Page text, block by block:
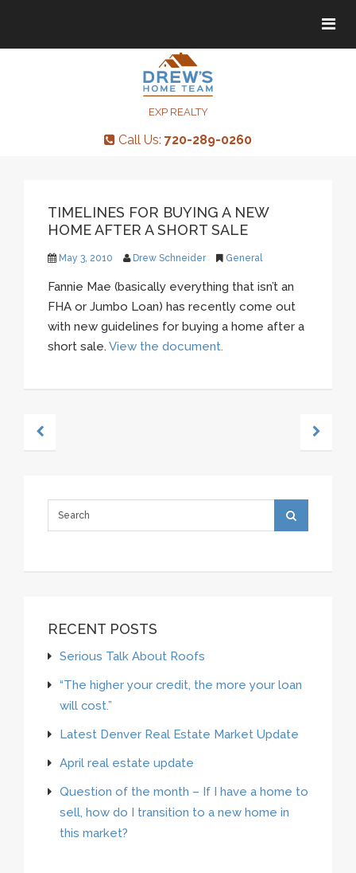
EXP REALTY
Call Us: 720-289-0260
TIMELINES FOR BUYING A NEW
HOME AFTER A SHORT SALE
May 3, 2010 Drew Schneider General
Fannie Mae (basically everything that isn’t an
FHA or Jumbo Loan) has recently come out
with new guidelines for buying a home after a
short sale. View the document.
RECENT POSTS
Serious Talk About Roofs
“The higher your credit, the more your loan
will cost.”
Latest Denver Real Estate Market Update
April real estate update
Question of the month – If I have a home to
sell, how do I transition to a new home in
this market?